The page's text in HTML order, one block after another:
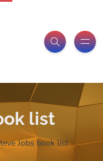
list
Jobs book list